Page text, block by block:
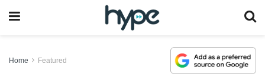
Home Featured